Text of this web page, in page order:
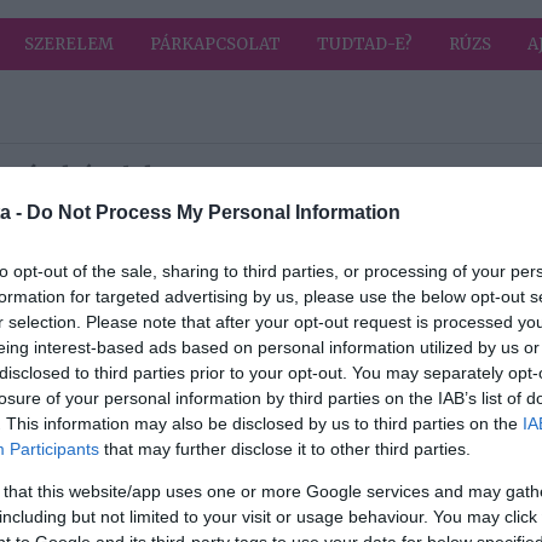
- Do Not Process My Personal Information
opt-out of the sale, sharing to third parties, or processing of your
for targeted advertising by us, please use the below opt-out
selection. Please note that after your opt-out request is processed
interest-based ads based on personal information utilized by us
to third parties prior to your opt-out. You may separately
of your personal information by third parties on the IAB’s list of
This information may also be disclosed by us to third parties on the
Participants that may further disclose it to other third parties.
that this website/app uses one or more Google services and may
but not limited to your visit or usage behaviour. You may
SZERELEM PÁRKAPCSOLAT TUDTAD-E? RÚZS
címkével: kutyus
2026-02-02.
Laár Andrásék
családja új taggal
bővült
2025-06-06.
Muri Enikőnek új
2025-01-29.